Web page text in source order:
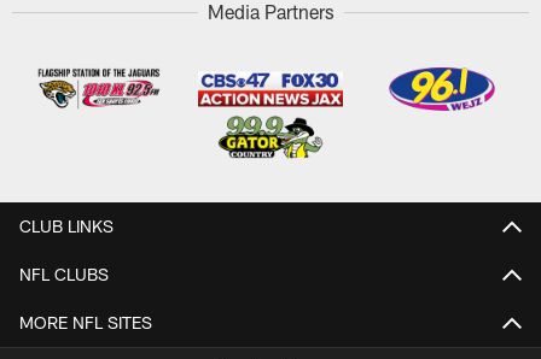
Media Partners
CLUB LINKS
NFL CLUBS
MORE NFL SITES